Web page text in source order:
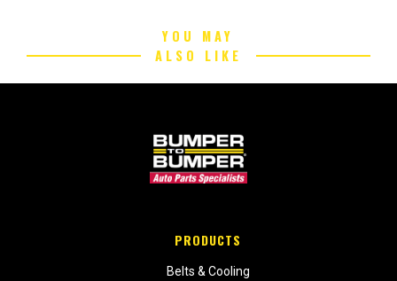
YOU MAY
ALSO LIKE
PRODUCTS
Belts & Cooling